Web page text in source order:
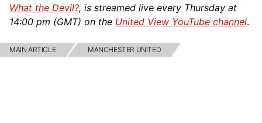
What the Devil?, is streamed live every Thursday at
14:00 pm (GMT) on the United View YouTube channel.
MAIN ARTICLE MANCHESTER UNITED